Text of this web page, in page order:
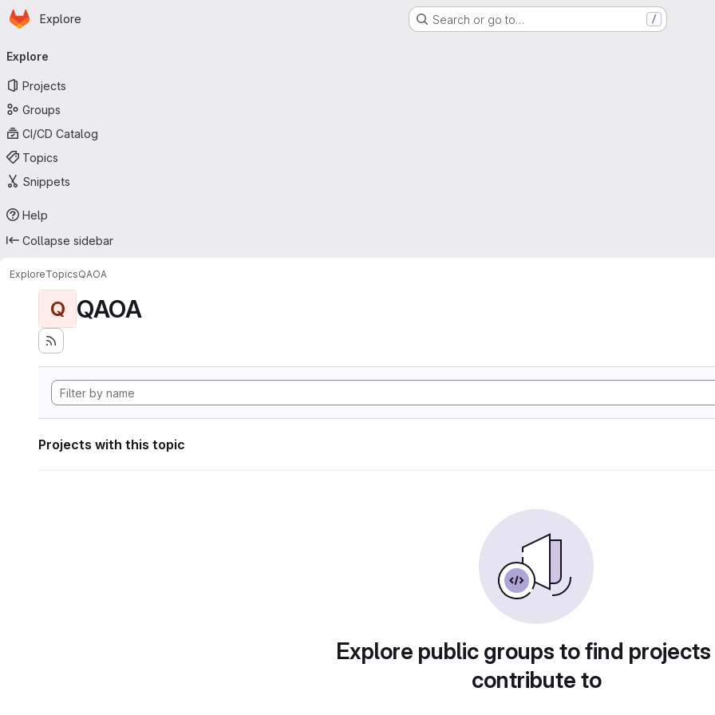
Skip to main content
Homepage
Explore Search or go to… /
navigation
Explore
Projects
Groups
CI/CD Catalog
Topics
Snippets
Help
Collapse sidebar
ExploreTopicsQAOA
Q QAOA
Projects with this topic
Explore public groups to find
contribute to